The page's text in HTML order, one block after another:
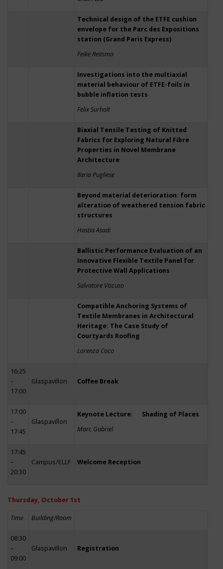
Technical design of the ETFE cushion
envelope for the Parc des Expositions
station (Grand Paris Express)
Feike Reitsma
Investigations into the multiaxial
material behaviour of ETFE-foils in
bubble inflation tests
Felix Surholt
Biaxial Tensile Testing of Knitted
Fabrics for Exploring Natural Fibre
Properties in Novel Membrane
Architecture
Ilaria Pugliese
Beyond material deterioration: form
alteration of weathered tension fabric
structures
Hastia Asadi
Ballistic Performance Evaluation of an
Innovative Flexible Textile Panel for
Protective Wall Applications
Salvatore Viscuso
Compatible Anchoring Systems of
Textile Membranes in Architectural
Heritage: The Case Study of
Courtyards Roofing
Lorenza Coco
16:25
–
17:00
Glaspavillon Coffee Break
17:00
–
17:45
Glaspavillon
Keynote Lecture: Shading of Places
Marc Gabriel
17:45
–
20:30
Campus/ELLF Welcome Reception
Thursday, October 1st
Time Building/Room
08:30
–
09:00
Glaspavillon Registration